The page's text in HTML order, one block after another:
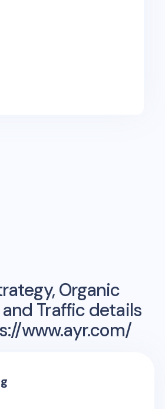
Organic
Traffic details
www.ayr.com/